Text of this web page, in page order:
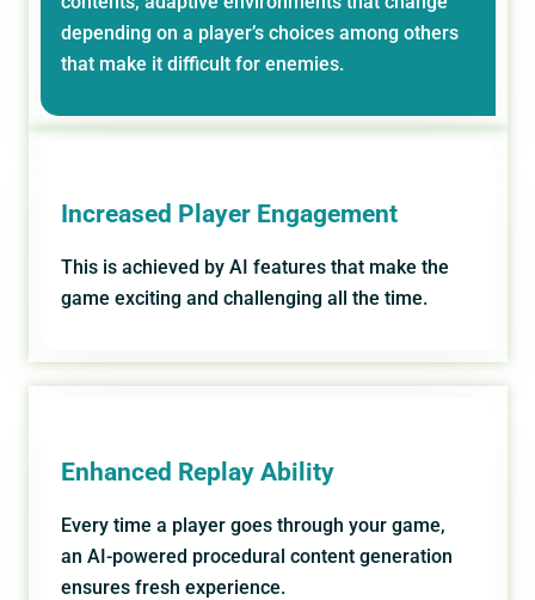
depending on a player’s choices among others
that make it difficult for enemies.
Increased Player Engagement
This is achieved by AI features that make the
game exciting and challenging all the time.
Enhanced Replay Ability
Every time a player goes through your game,
an AI-powered procedural content generation
ensures fresh experience.